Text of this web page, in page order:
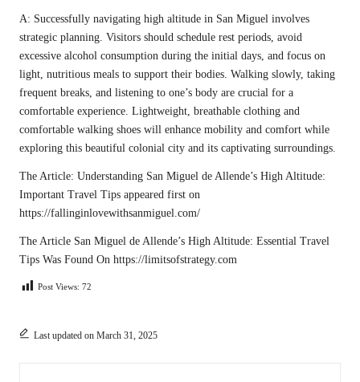
A: Successfully navigating high altitude in San Miguel involves
strategic planning. Visitors should schedule rest periods, avoid
excessive alcohol consumption during the initial days, and focus on
light, nutritious meals to support their bodies. Walking slowly, taking
frequent breaks, and listening to one’s body are crucial for a
comfortable experience. Lightweight, breathable clothing and
comfortable walking shoes will enhance mobility and comfort while
exploring this beautiful colonial city and its captivating surroundings.
The Article: Understanding San Miguel de Allende’s High Altitude:
Important Travel Tips appeared first on
https://fallinginlovewithsanmiguel.com/
The Article San Miguel de Allende’s High Altitude: Essential Travel
Tips Was Found On https://limitsofstrategy.com
Post Views: 72
Last updated on March 31, 2025